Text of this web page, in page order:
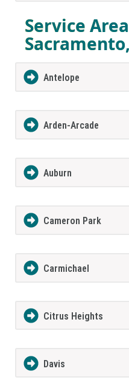
Service
Antelope
Arden-Arcade
Auburn
Cameron Park
Carmichael
Citrus Heights
Davis